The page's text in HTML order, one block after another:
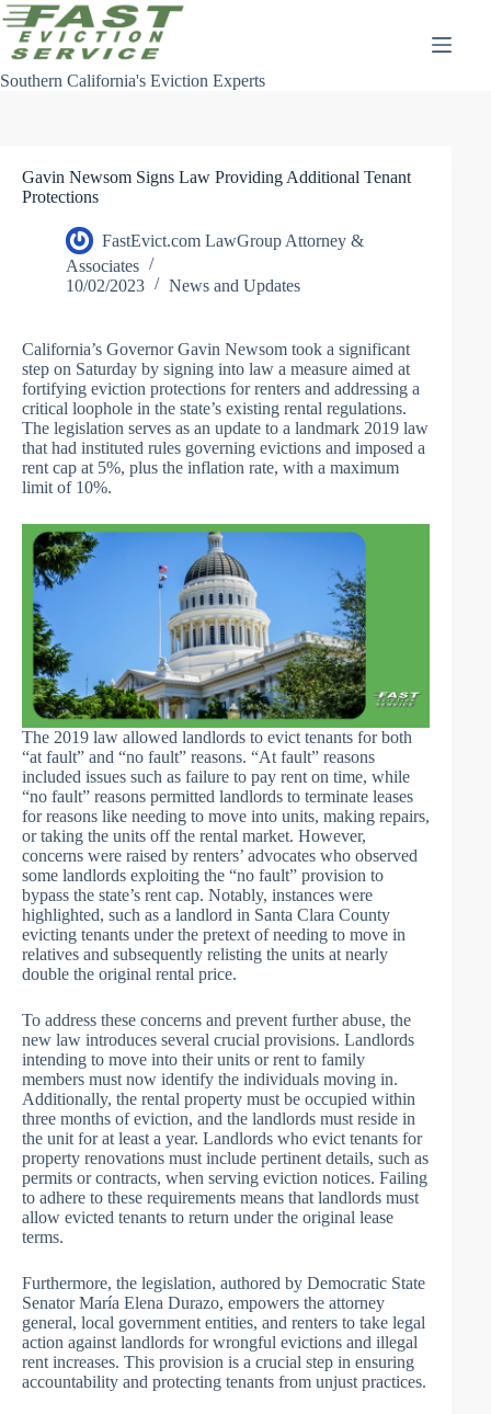
Skip
to
content
Southern California's Eviction Experts
Gavin Newsom Signs Law Providing Additional Tenant
Protections
FastEvict.com LawGroup Attorney &
Associates
10/02/2023
News and Updates
California’s Governor Gavin Newsom took a significant
step on Saturday by signing into law a measure aimed at
fortifying eviction protections for renters and addressing a
critical loophole in the state’s existing rental regulations.
The legislation serves as an update to a landmark 2019 law
that had instituted rules governing evictions and imposed a
rent cap at 5%, plus the inflation rate, with a maximum
limit of 10%.
The 2019 law allowed landlords to evict tenants for both
“at fault” and “no fault” reasons. “At fault” reasons
included issues such as failure to pay rent on time, while
“no fault” reasons permitted landlords to terminate leases
for reasons like needing to move into units, making repairs,
or taking the units off the rental market. However,
concerns were raised by renters’ advocates who observed
some landlords exploiting the “no fault” provision to
bypass the state’s rent cap. Notably, instances were
highlighted, such as a landlord in Santa Clara County
evicting tenants under the pretext of needing to move in
relatives and subsequently relisting the units at nearly
double the original rental price.
To address these concerns and prevent further abuse, the
new law introduces several crucial provisions. Landlords
intending to move into their units or rent to family
members must now identify the individuals moving in.
Additionally, the rental property must be occupied within
three months of eviction, and the landlords must reside in
the unit for at least a year. Landlords who evict tenants for
property renovations must include pertinent details, such as
permits or contracts, when serving eviction notices. Failing
to adhere to these requirements means that landlords must
allow evicted tenants to return under the original lease
terms.
Furthermore, the legislation, authored by Democratic State
Senator María Elena Durazo, empowers the attorney
general, local government entities, and renters to take legal
action against landlords for wrongful evictions and illegal
rent increases. This provision is a crucial step in ensuring
accountability and protecting tenants from unjust practices.